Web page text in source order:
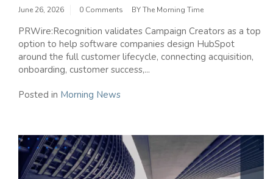
June 26, 2026 0 Comments BYThe Morning Time
PRWire:Recognition validates Campaign Creators as a top
option to help software companies design HubSpot
around the full customer lifecycle, connecting acquisition,
onboarding, customer success,...
Posted in Morning News